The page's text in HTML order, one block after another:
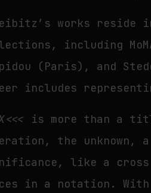
works reside
including
(Paris), and
includes
is more than a
the unknown,
like a
in a notation.